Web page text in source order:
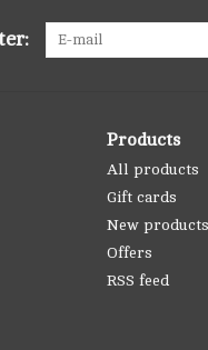
Products
All products
Gift cards
New products
Offers
RSS feed